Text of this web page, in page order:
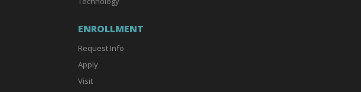
ENROLLMENT
Request Info
Apply
Visit